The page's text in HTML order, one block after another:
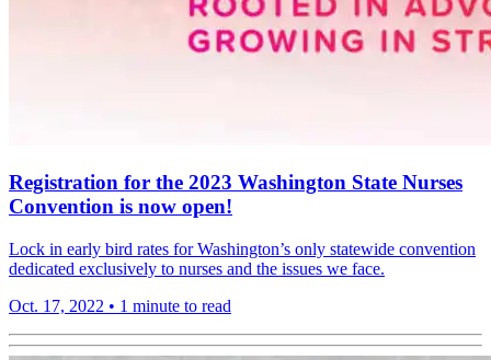
Registration for the 2023 Washington State Nurses
Convention is now open!
Lock in early bird rates for Washington’s only statewide convention
dedicated exclusively to nurses and the issues we face.
Oct. 17, 2022 • 1 minute to read